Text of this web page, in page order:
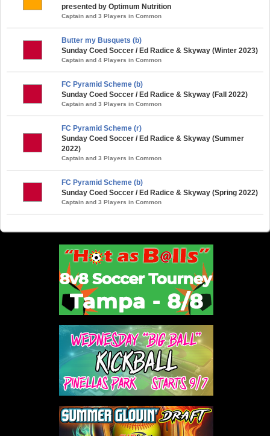
presented by Optimum Nutrition
Captain and 3 Players in Common
Butter my Busquets (b)
Sunday Coed Soccer / Ed Radice & Skyway (Winter 2023)
Captain and 4 Players in Common
FC Pyramid Scheme (b)
Sunday Coed Soccer / Ed Radice & Skyway (Fall 2022)
Captain and 3 Players in Common
FC Pyramid Scheme (r)
Sunday Coed Soccer / Ed Radice & Skyway (Summer
2022)
Captain and 3 Players in Common
FC Pyramid Scheme (b)
Sunday Coed Soccer / Ed Radice & Skyway (Spring 2022)
Captain and 3 Players in Common